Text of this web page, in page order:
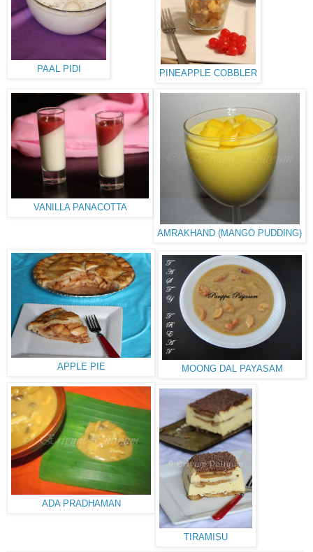
PAAL PIDI PINEAPPLE COBBLER
AMRAKHAND (MANGO PUDDING)
VANILLA PANACOTTA
APPLE PIE MOONG DAL PAYASAM
ADA PRADHAMAN
TIRAMISU